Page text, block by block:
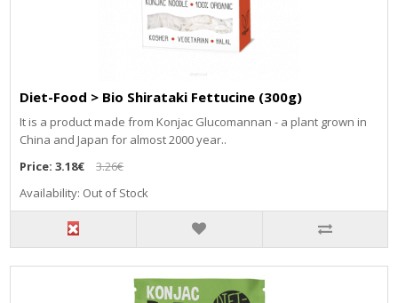
Diet-Food > Bio Shirataki Fettucine (300g)
It is a product made from Konjac Glucomannan - a plant grown in
China and Japan for almost 2000 year..
Price:3.18€
3.26€
Availability: Out of Stock